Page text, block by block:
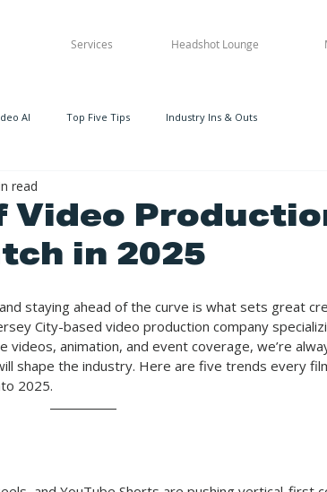
AI Top Five Tips Industry Ins & Outs
Video
in 2025
read
staying ahead of the curve is what sets great
City-based video production company
animation, and event coverage, we’re
shape the industry. Here are five trends every
2025.
Services Headshot Lounge